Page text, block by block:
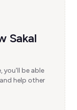
Sakal
you'll be able
help other